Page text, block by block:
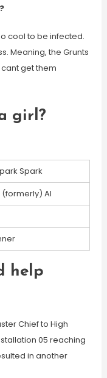
cool to be infected.
Meaning, the Grunts
get them
girl?
Spark
AI
help
Chief to High
05 reaching
in another